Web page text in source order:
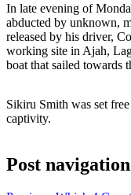
In late evening of
abducted by unknown,
released by his driver,
working site in Ajah,
boat that sailed towards
Sikiru Smith was set
captivity.
Post navigation